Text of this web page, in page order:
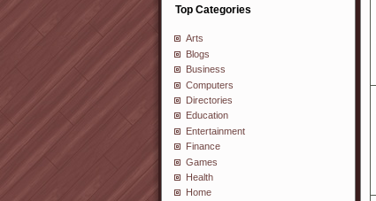
Top Categories
Arts
Blogs
Business
Computers
Directories
Education
Entertainment
Finance
Games
Health
Home